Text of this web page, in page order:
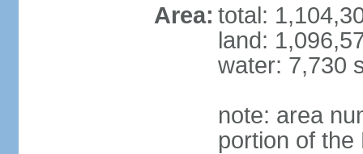
Area: total:
land:
water: 7,730
note: area
portion of the